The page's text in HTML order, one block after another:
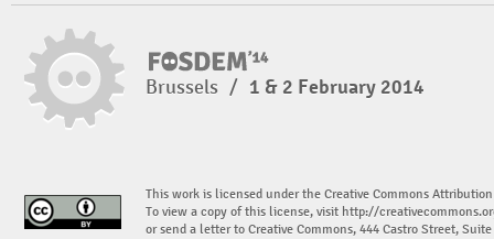
Brussels / 1 & 2 February 2014
This work is licensed under the Creative Commons
To view a copy of this license, visit http://
or send a letter to Creative Commons, 444 Castro Street,